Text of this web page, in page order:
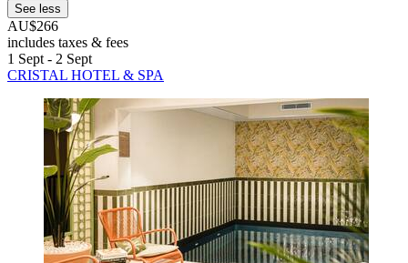
See less
AU$266
includes taxes & fees
1 Sept - 2 Sept
CRISTAL HOTEL & SPA